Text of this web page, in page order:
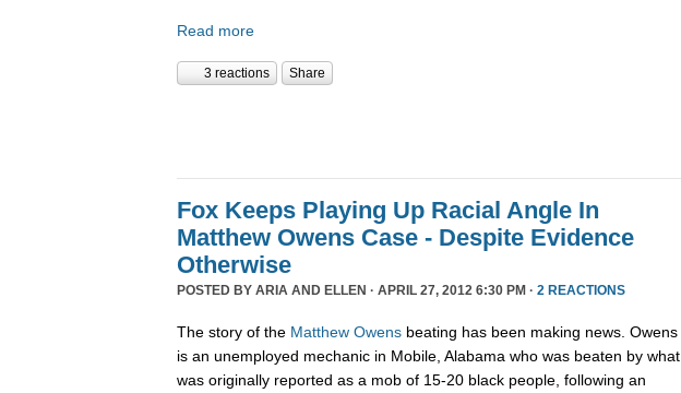
Read more
3 reactions Share
Fox Keeps Playing Up Racial Angle In
Matthew Owens Case - Despite Evidence
Otherwise
POSTED BY ARIA AND ELLEN · APRIL 27, 2012 6:30 PM · 2 REACTIONS
The story of the Matthew Owens beating has been making news. Owens
is an unemployed mechanic in Mobile, Alabama who was beaten by what
was originally reported as a mob of 15-20 black people, following an